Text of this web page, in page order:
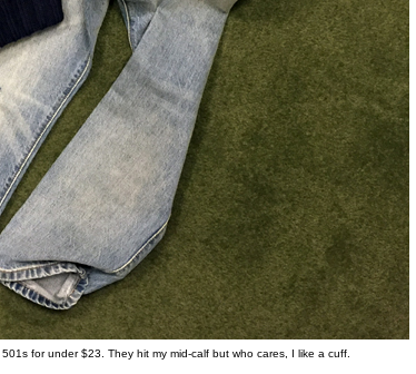
501s for under $23. They hit my mid-calf but who cares, I like a cuff.